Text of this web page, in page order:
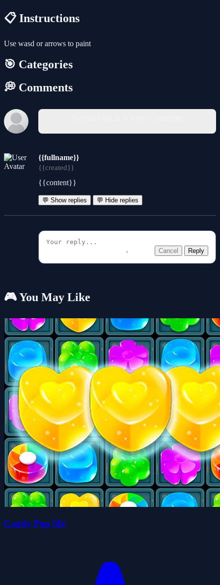
📋 Instructions
Use wasd or arrows to paint
🎯 Categories
💭 Comments
{{fullname}}
{{created}}
{{content}}
💬 Show replies 💬 Hide replies
Cancel Reply
🎮 You May Like
Candy Pop Me